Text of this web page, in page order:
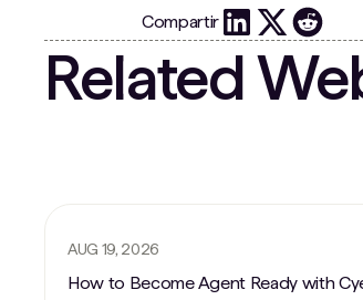
Compartir
Related
AUG 19, 2026
How to Become Agent Ready with